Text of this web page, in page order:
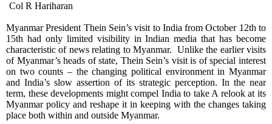
Col R Hariharan
Myanmar President Thein Sein’s visit to India from October 12th to
15th had only limited visibility in Indian media that has become
characteristic of news relating to Myanmar. Unlike the earlier visits
of Myanmar’s heads of state, Thein Sein’s visit is of special interest
on two counts – the changing political environment in Myanmar
and India’s slow assertion of its strategic perception. In the near
term, these developments might compel India to take A relook at its
Myanmar policy and reshape it in keeping with the changes taking
place both within and outside Myanmar.